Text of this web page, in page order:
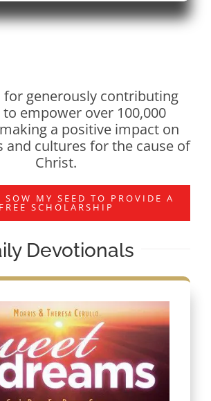
for generously contributing
empower over 100,000
a positive impact on
and cultures for the cause of
Christ.
MY SEED TO PROVIDE A
FREE SCHOLARSHIP
Devotionals